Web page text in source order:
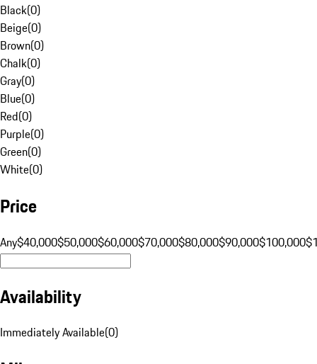
Black(0)
Beige(0)
Brown(0)
Chalk(0)
Gray(0)
Blue(0)
Red(0)
Purple(0)
Green(0)
White(0)
Price
Any$40,000$50,000$60,000$70,000$80,000$90,000$100,000
Availability
Immediately Available(0)